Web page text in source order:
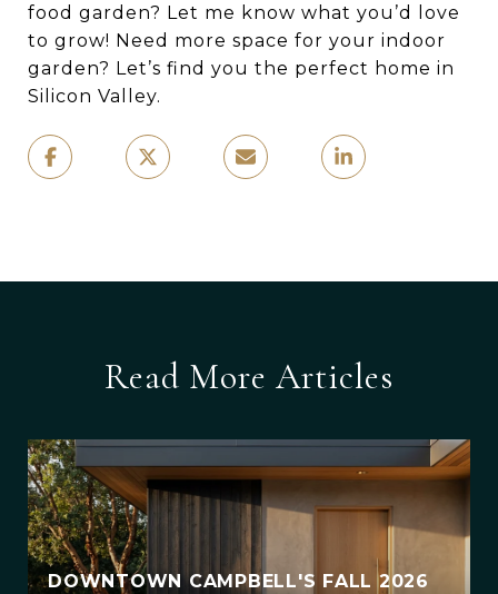
food garden? Let me know what you’d love
to grow! Need more space for your indoor
garden? Let’s find you the perfect home in
Silicon Valley.
Read More Articles
DOWNTOWN CAMPBELL'S FALL 2026